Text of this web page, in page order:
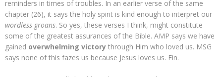
reminders in times of troubles. In an earlier verse of the same
chapter (26), it says the holy spirit is kind enough to interpret our
wordless groans. So yes, these verses I think, might constitute
some of the greatest assurances of the Bible. AMP says we have
gained overwhelming victory through Him who loved us. MSG
says none of this fazes us because Jesus loves us. Fin.